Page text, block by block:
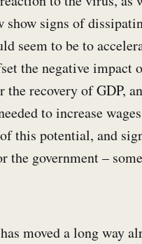
signs of
seem to be to
the negative impact
recovery of GDP,
to increase
this potential, and
government –
moved a long way